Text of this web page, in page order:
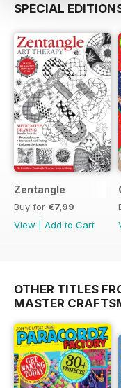
SPECIAL
Zentangle
Buy for €7,99
View
Add to Cart
OTHER TITLES
MASTER